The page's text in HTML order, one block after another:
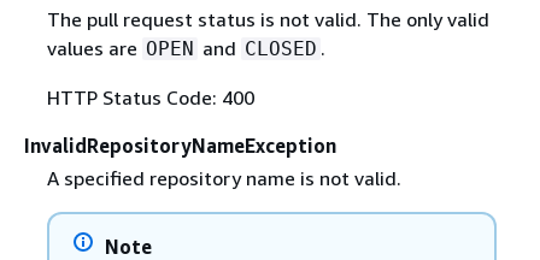
The pull request status is not valid. The only valid
values are OPEN and CLOSED .
HTTP Status Code: 400
InvalidRepositoryNameException
A specified repository name is not valid.
Note